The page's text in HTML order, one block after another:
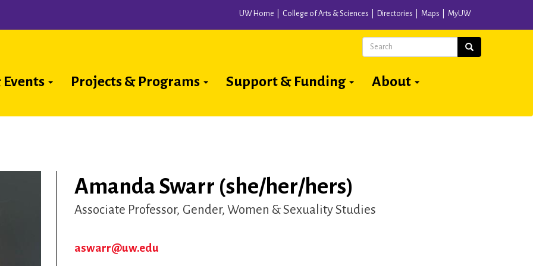
UW Home College of Arts & Sciences Directories Maps MyUW
Events Projects & Programs Support & Funding About
Search Search
Amanda Swarr (she/her/hers)
Associate Professor Gender, Women & Sexuality Studies
aswarr@uw.edu